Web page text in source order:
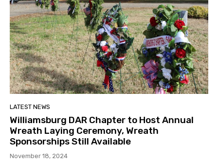
LATEST NEWS
Williamsburg DAR Chapter to Host Annual
Wreath Laying Ceremony, Wreath
Sponsorships Still Available
November 18, 2024